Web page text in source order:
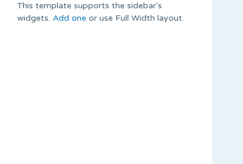
This template supports the sidebar's
widgets. Add one or use Full Width layout.